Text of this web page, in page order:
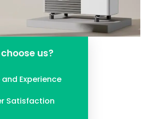
us?
and Experience
Satisfaction